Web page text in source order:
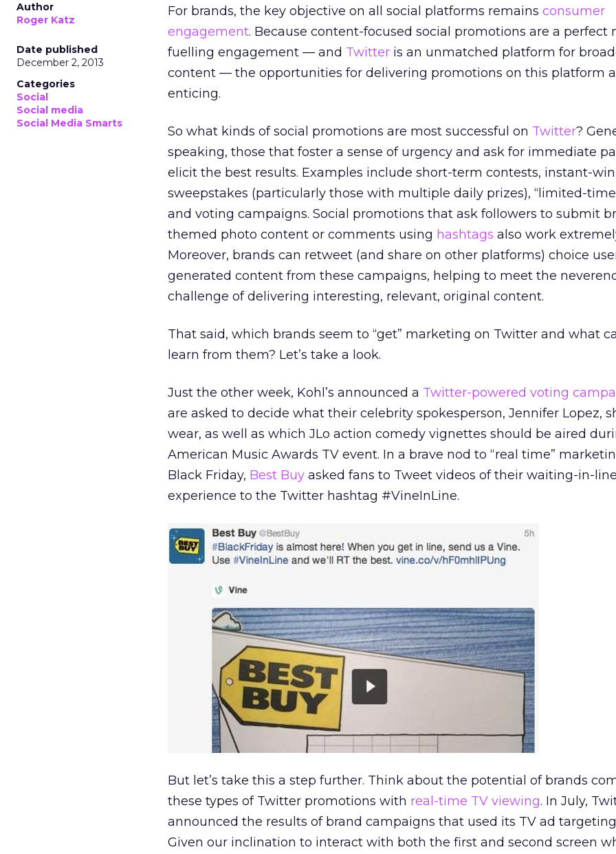
Author
Roger Katz
Date published
December 2, 2013
Categories
Social
Social media
Social Media Smarts
For brands, the key objective on all social platforms remains consumer
engagement. Because content-focused social promotions are a perfect
fuelling engagement — and Twitter is an unmatched platform for
content — the opportunities for delivering promotions on this platform
enticing.
So what kinds of social promotions are most successful on Twitter?
speaking, those that foster a sense of urgency and ask for immediate
elicit the best results. Examples include short-term contests, instant-win
sweepstakes (particularly those with multiple daily prizes), “limited-
and voting campaigns. Social promotions that ask followers to submit
themed photo content or comments using hashtags also work
Moreover, brands can retweet (and share on other platforms) choice
generated content from these campaigns, helping to meet the
challenge of delivering interesting, relevant, original content.
That said, which brands seem to “get” marketing on Twitter and what
learn from them? Let’s take a look.
Just the other week, Kohl’s announced a Twitter-powered voting
are asked to decide what their celebrity spokesperson, Jennifer Lopez,
wear, as well as which JLo action comedy vignettes should be aired
American Music Awards TV event. In a brave nod to “real time”
Black Friday, Best Buy asked fans to Tweet videos of their waiting-in-line
experience to the Twitter hashtag #VineInLine.
But let’s take this a step further. Think about the potential of brands
these types of Twitter promotions with real-time TV viewing. In July,
announced the results of brand campaigns that used its TV ad
Given our inclination to interact with both the first and second screen